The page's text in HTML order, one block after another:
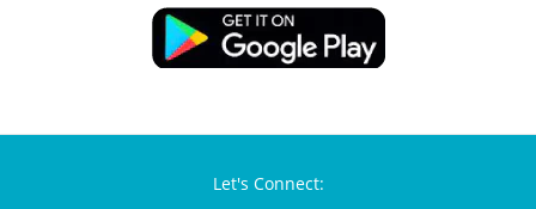
Let's Connect: